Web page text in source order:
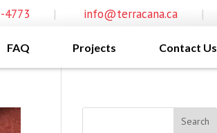
4773 | info@terracana.ca |
FAQ Projects Contact Us